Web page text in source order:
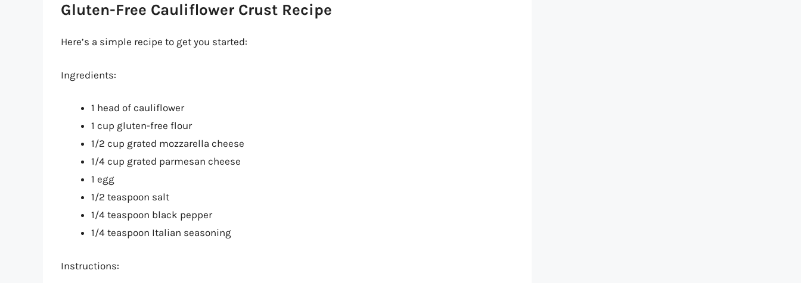
Gluten-Free Cauliflower Crust Recipe
Here’s a simple recipe to get you started:
Ingredients:
1 head of cauliflower
1 cup gluten-free flour
1/2 cup grated mozzarella cheese
1/4 cup grated parmesan cheese
1 egg
1/2 teaspoon salt
1/4 teaspoon black pepper
1/4 teaspoon Italian seasoning
Instructions: